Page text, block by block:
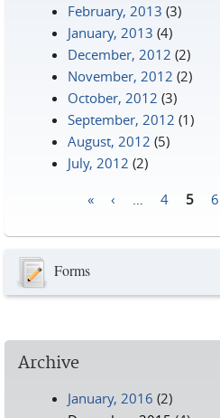
February, 2013 (3)
January, 2013 (4)
December, 2012 (2)
November, 2012 (2)
October, 2012 (3)
September, 2012 (1)
August, 2012 (5)
July, 2012 (2)
« ‹ 4 5 6
Forms
Archive
January, 2016 (2)